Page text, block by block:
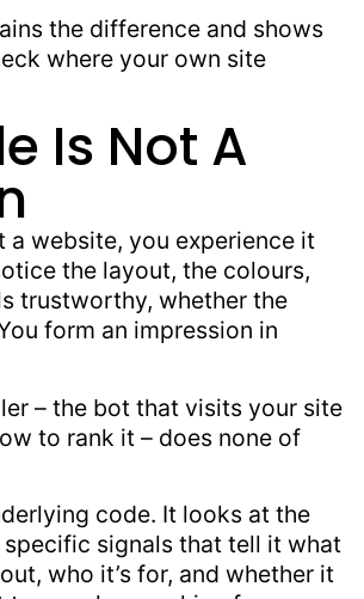
the difference and shows
where your own site
Is Not A
a website, you experience it
the layout, the colours,
trustworthy, whether the
form an impression in
– the bot that visits your site
to rank it – does none of
code. It looks at the
signals that tell it what
who it’s for, and whether it